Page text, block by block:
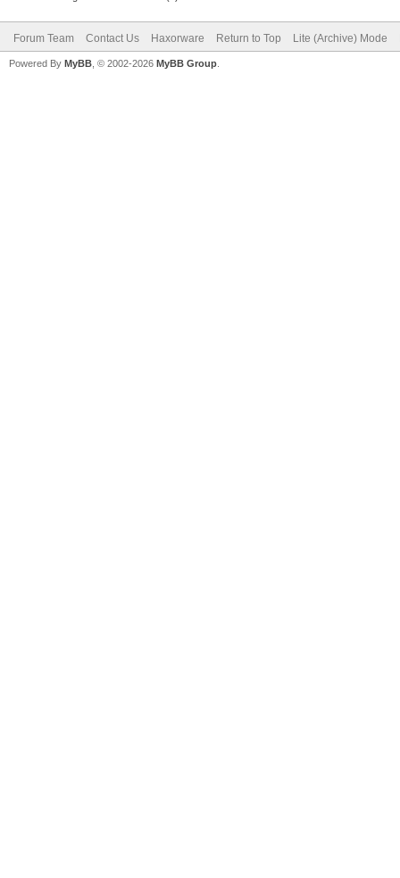
Forum Team Contact Us Haxorware Return to Top Lite (Archive) Mode
Powered By MyBB , © 2002-2026 MyBB Group